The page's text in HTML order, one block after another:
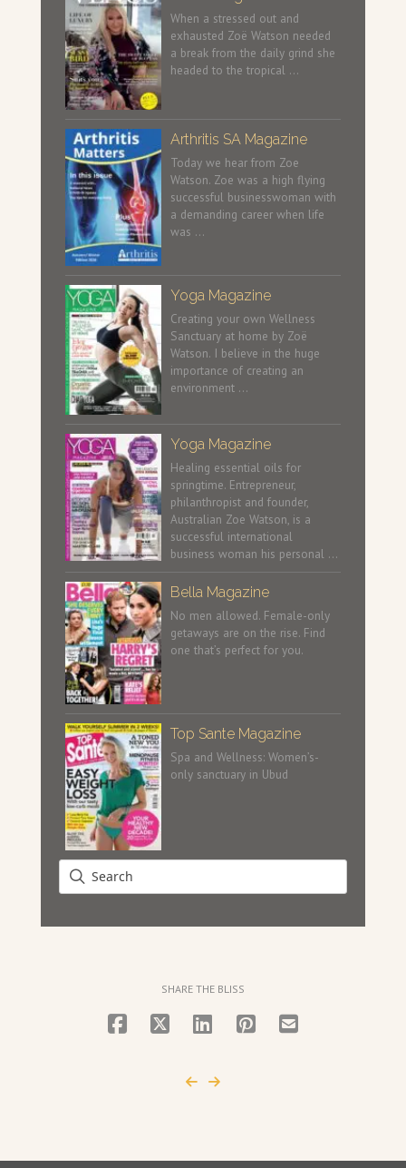
When a stressed out and
exhausted Zoë Watson needed
a break from the daily grind she
headed to the tropical …
Arthritis SA Magazine
Today we hear from Zoe
Watson. Zoe was a high flying
successful businesswoman with
a demanding career when life
was …
Yoga Magazine
Creating your own Wellness
Sanctuary at home by Zoë
Watson. I believe in the huge
importance of creating an
environment …
Yoga Magazine
Healing essential oils for
springtime. Entrepreneur,
philanthropist and founder,
Australian Zoe Watson, is a
successful international
business woman his personal …
Bella Magazine
No men allowed. Female-only
getaways are on the rise. Find
one that’s perfect for you.
Top Sante Magazine
Spa and Wellness: Women’s-
only sanctuary in Ubud
SHARE THE BLISS